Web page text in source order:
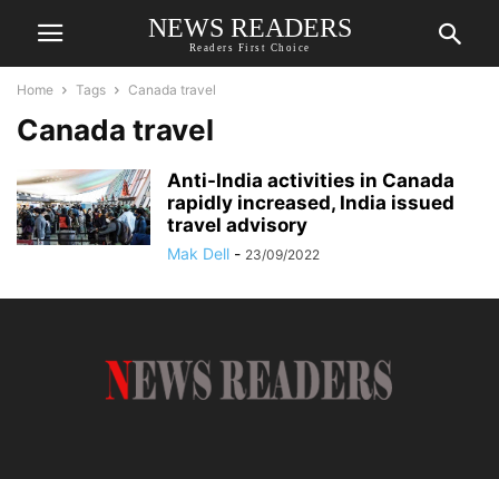
NEWS READERS
Readers First Choice
Home Tags Canada travel
Canada travel
Anti-India activities in Canada
rapidly increased, India issued
travel advisory
Mak Dell - 23/09/2022